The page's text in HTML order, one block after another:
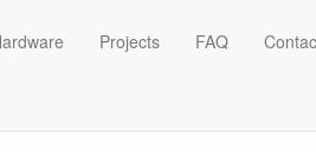
Projects FAQ